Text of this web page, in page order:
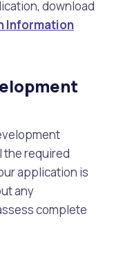
download
Information
the required
application is
any
complete